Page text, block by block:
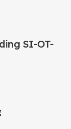
SI-OT-